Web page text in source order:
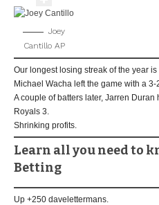
Joey
Cantillo AP
Our longest losing streak of the year is
Michael Wacha left the game with a 3-
A couple of batters later, Jarren
Royals 3.
Shrinking profits.
Learn all you need to
Betting
Up +250 davelettermans.